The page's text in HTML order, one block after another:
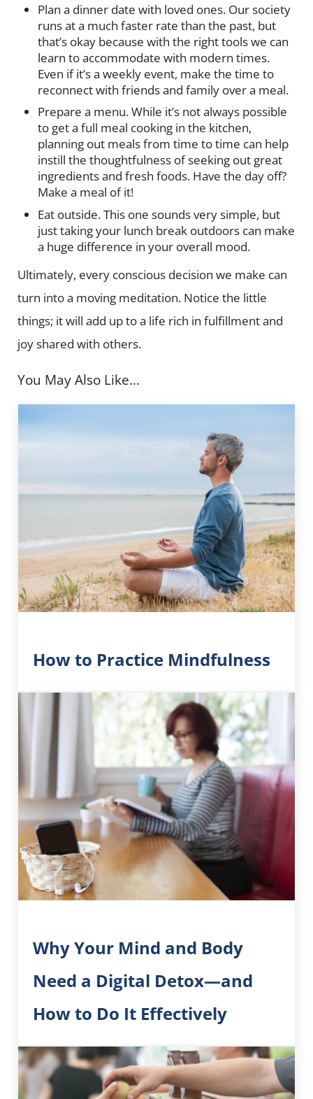
Plan a dinner date with loved ones. Our society
runs at a much faster rate than the past, but
that’s okay because with the right tools we can
learn to accommodate with modern times.
Even if it’s a weekly event, make the time to
reconnect with friends and family over a meal.
Prepare a menu. While it’s not always possible
to get a full meal cooking in the kitchen,
planning out meals from time to time can help
instill the thoughtfulness of seeking out great
ingredients and fresh foods. Have the day off?
Make a meal of it!
Eat outside. This one sounds very simple, but
just taking your lunch break outdoors can make
a huge difference in your overall mood.
Ultimately, every conscious decision we make can
turn into a moving meditation. Notice the little
things; it will add up to a life rich in fulfillment and
joy shared with others.
You May Also Like…
How to Practice Mindfulness
Why Your Mind and Body
Need a Digital Detox—and
How to Do It Effectively